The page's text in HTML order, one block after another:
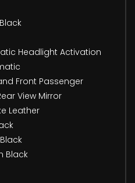
Headlight Activation
Front Passenger
View Mirror
Leather
Black